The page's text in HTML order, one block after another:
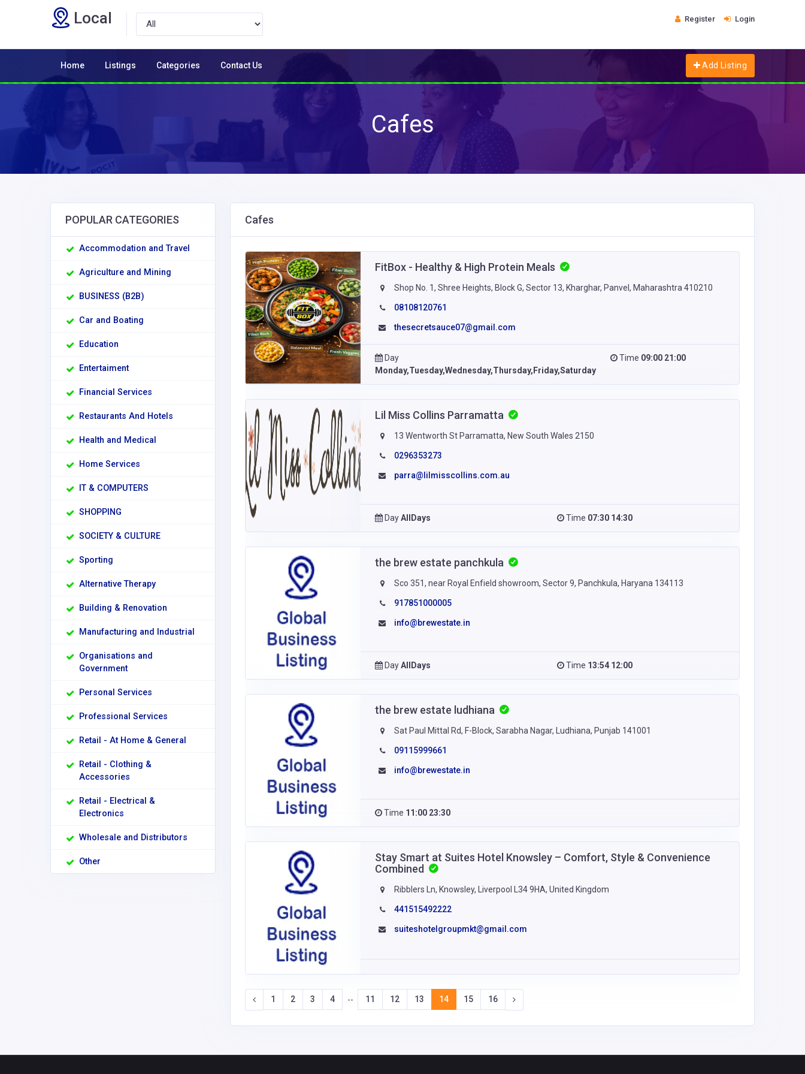
Local Register Login
Home Listings Categories Contact Us Add Listing
Cafes
POPULAR CATEGORIES
Accommodation and Travel
Agriculture and Mining
BUSINESS (B2B)
Car and Boating
Education
Entertaiment
Financial Services
Restaurants And Hotels
Health and Medical
Home Services
IT & COMPUTERS
SHOPPING
SOCIETY & CULTURE
Sporting
Alternative Therapy
Building & Renovation
Manufacturing and Industrial
Organisations and
Government
Personal Services
Professional Services
Retail - At Home & General
Retail - Clothing &
Accessories
Retail - Electrical &
Electronics
Wholesale and Distributors
Other
Cafes
FitBox - Healthy & High Protein Meals
Shop No. 1, Shree Heights, Block G, Sector 13, Kharghar, Panvel, Maharashtra 410210
08108120761
thesecretsauce07@gmail.com
Day
Monday,Tuesday,Wednesday,Thursday,Friday,Saturday
Time 09:00 21:00
Lil Miss Collins Parramatta
13 Wentworth St Parramatta, New South Wales 2150
0296353273
parra@lilmisscollins.com.au
DayAllDays Time 07:30 14:30
the brew estate panchkula
Sco 351, near Royal Enfield showroom, Sector 9, Panchkula, Haryana 134113
917851000005
info@brewestate.in
DayAllDays Time 13:54 12:00
the brew estate ludhiana
Sat Paul Mittal Rd, F-Block, Sarabha Nagar, Ludhiana, Punjab 141001
09115999661
info@brewestate.in
Time 11:00 23:30
Stay Smart at Suites Hotel Knowsley – Comfort, Style & Convenience
Combined
Ribblers Ln, Knowsley, Liverpool L34 9HA, United Kingdom
441515492222
suiteshotelgroupmkt@gmail.com
1 2 3 4 -- 11 12 13 14 15 16